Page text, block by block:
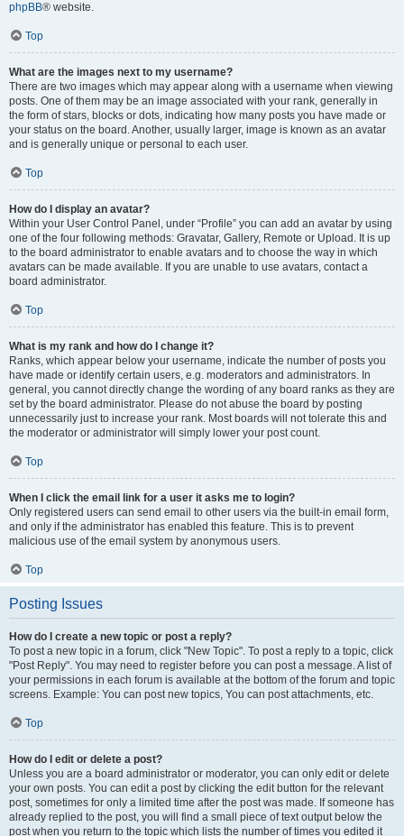
phpBB® website.
Top
What are the images next to my username?
There are two images which may appear along with a username when viewing
posts. One of them may be an image associated with your rank, generally in
the form of stars, blocks or dots, indicating how many posts you have made or
your status on the board. Another, usually larger, image is known as an avatar
and is generally unique or personal to each user.
Top
How do I display an avatar?
Within your User Control Panel, under “Profile” you can add an avatar by using
one of the four following methods: Gravatar, Gallery, Remote or Upload. It is up
to the board administrator to enable avatars and to choose the way in which
avatars can be made available. If you are unable to use avatars, contact a
board administrator.
Top
What is my rank and how do I change it?
Ranks, which appear below your username, indicate the number of posts you
have made or identify certain users, e.g. moderators and administrators. In
general, you cannot directly change the wording of any board ranks as they are
set by the board administrator. Please do not abuse the board by posting
unnecessarily just to increase your rank. Most boards will not tolerate this and
the moderator or administrator will simply lower your post count.
Top
When I click the email link for a user it asks me to login?
Only registered users can send email to other users via the built-in email form,
and only if the administrator has enabled this feature. This is to prevent
malicious use of the email system by anonymous users.
Top
Posting Issues
How do I create a new topic or post a reply?
To post a new topic in a forum, click "New Topic". To post a reply to a topic, click
"Post Reply". You may need to register before you can post a message. A list of
your permissions in each forum is available at the bottom of the forum and topic
screens. Example: You can post new topics, You can post attachments, etc.
Top
How do I edit or delete a post?
Unless you are a board administrator or moderator, you can only edit or delete
your own posts. You can edit a post by clicking the edit button for the relevant
post, sometimes for only a limited time after the post was made. If someone has
already replied to the post, you will find a small piece of text output below the
post when you return to the topic which lists the number of times you edited it